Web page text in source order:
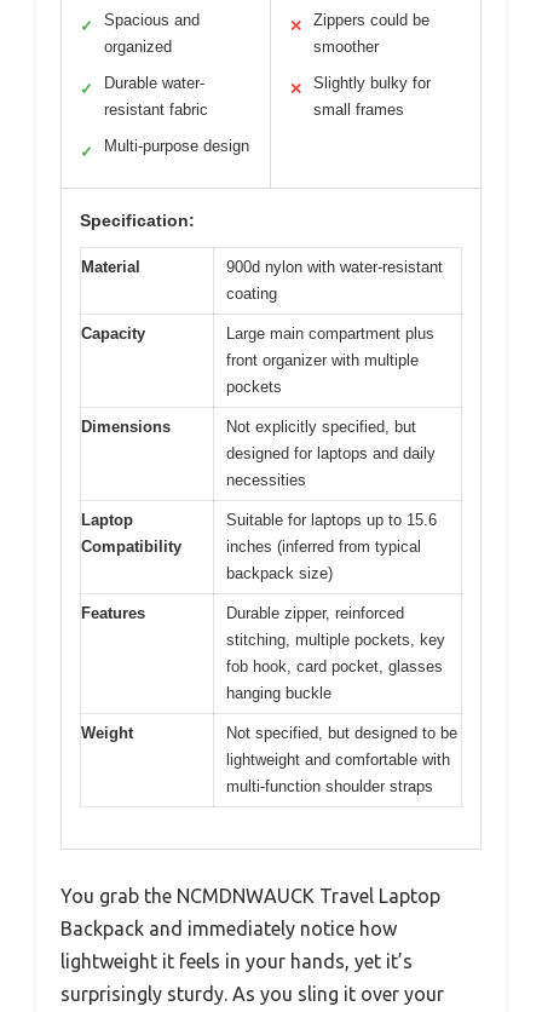
✓
Spacious and
organized
✓
Durable water-
resistant fabric
✓ Multi-purpose design
✕
Zippers could be
smoother
✕
Slightly bulky for
small frames
Specification:
Material
900d nylon with water-resistant
coating
Capacity
Large main compartment plus
front organizer with multiple
pockets
Dimensions
Not explicitly specified, but
designed for laptops and daily
necessities
Laptop
Compatibility
Suitable for laptops up to 15.6
inches (inferred from typical
backpack size)
Features
Durable zipper, reinforced
stitching, multiple pockets, key
fob hook, card pocket, glasses
hanging buckle
Weight
Not specified, but designed to be
lightweight and comfortable with
multi-function shoulder straps
You grab the NCMDNWAUCK Travel Laptop
Backpack and immediately notice how
lightweight it feels in your hands, yet it’s
surprisingly sturdy. As you sling it over your